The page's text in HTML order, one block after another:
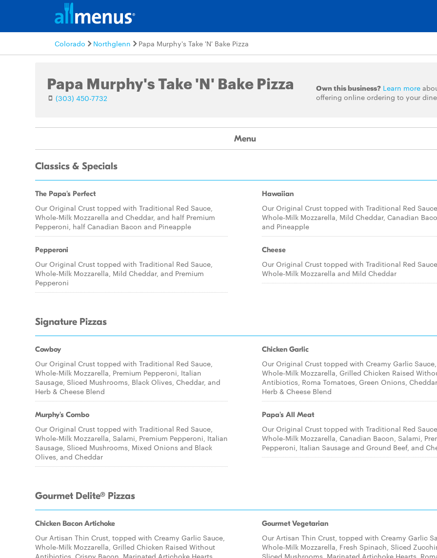
Colorado Northglenn Papa Murphy's Take 'N' Bake Pizza
Papa Murphy's Take 'N' Bake Pizza
(303) 450-7732
Own this business? Learn more
offering online ordering to your
Menu
Classics & Specials
The Papa's Perfect
Our Original Crust topped with Traditional Red Sauce,
Whole-Milk Mozzarella and Cheddar, and half Premium
Pepperoni, half Canadian Bacon and Pineapple
Pepperoni
Our Original Crust topped with Traditional Red Sauce,
Whole-Milk Mozzarella, Mild Cheddar, and Premium
Pepperoni
Hawaiian
Our Original Crust topped with Traditional Red
Whole-Milk Mozzarella, Mild Cheddar, Canadian
and Pineapple
Cheese
Our Original Crust topped with Traditional Red
Whole-Milk Mozzarella and Mild Cheddar
Signature Pizzas
Cowboy
Our Original Crust topped with Traditional Red Sauce,
Whole-Milk Mozzarella, Premium Pepperoni, Italian
Sausage, Sliced Mushrooms, Black Olives, Cheddar, and
Herb & Cheese Blend
Murphy's Combo
Our Original Crust topped with Traditional Red Sauce,
Whole-Milk Mozzarella, Salami, Premium Pepperoni, Italian
Sausage, Sliced Mushrooms, Mixed Onions and Black
Olives, and Cheddar
Chicken Garlic
Our Original Crust topped with Creamy Garlic Sauce,
Whole-Milk Mozzarella, Grilled Chicken Raised
Antibiotics, Roma Tomatoes, Green Onions,
Herb & Cheese Blend
Papa's All Meat
Our Original Crust topped with Traditional Red
Whole-Milk Mozzarella, Canadian Bacon, Salami,
Pepperoni, Italian Sausage and Ground Beef, and
Gourmet Delite® Pizzas
Chicken Bacon Artichoke
Our Artisan Thin Crust, topped with Creamy Garlic Sauce,
Whole-Milk Mozzarella, Grilled Chicken Raised Without
Antibiotics, Crispy Bacon, Marinated Artichoke Hearts,
Gourmet Vegetarian
Our Artisan Thin Crust, topped with Creamy Garlic
Whole-Milk Mozzarella, Fresh Spinach, Sliced
Sliced Mushrooms, Marinated Artichoke Hearts,